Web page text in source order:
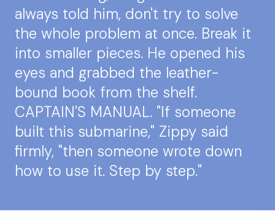
always told him, don't try to solve
the whole problem at once. Break it
into smaller pieces. He opened his
eyes and grabbed the leather-
bound book from the shelf.
CAPTAIN'S MANUAL. "If someone
built this submarine," Zippy said
firmly, "then someone wrote down
how to use it. Step by step."